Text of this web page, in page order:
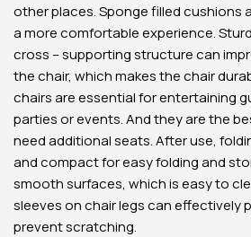
other places. Sponge filled cushions
a more comfortable experience.
cross – supporting structure can
the chair, which makes the chair
chairs are essential for entertaining
parties or events. And they are the
need additional seats. After use,
and compact for easy folding and
smooth surfaces, which is easy to
sleeves on chair legs can effectively
prevent scratching.